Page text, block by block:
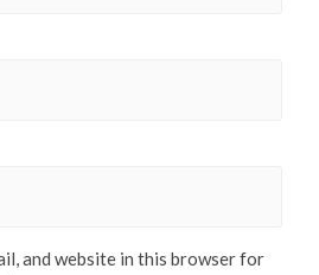
and website in this browser for